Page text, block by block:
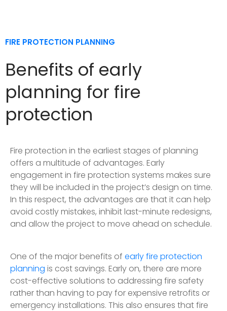
FIRE PROTECTION PLANNING
Benefits of early
planning for fire
protection
Fire protection in the earliest stages of planning
offers a multitude of advantages. Early
engagement in fire protection systems makes sure
they will be included in the project’s design on time.
In this respect, the advantages are that it can help
avoid costly mistakes, inhibit last-minute redesigns,
and allow the project to move ahead on schedule.
One of the major benefits of early fire protection
planning is cost savings. Early on, there are more
cost-effective solutions to addressing fire safety
rather than having to pay for expensive retrofits or
emergency installations. This also ensures that fire